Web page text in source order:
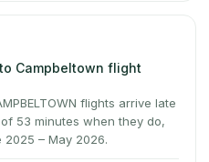
Campbeltown flight
flights arrive late
53 minutes when they do,
– May 2026.